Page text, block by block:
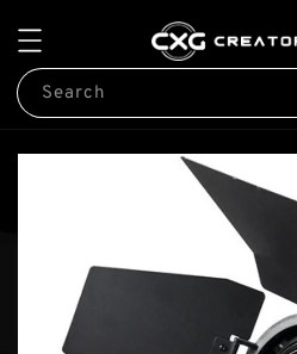
Search